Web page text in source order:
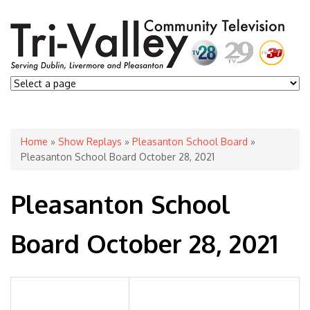
You are here
Home » Show Replays » Pleasanton School Board »
Pleasanton School Board October 28, 2021
Pleasanton School
Board October 28, 2021